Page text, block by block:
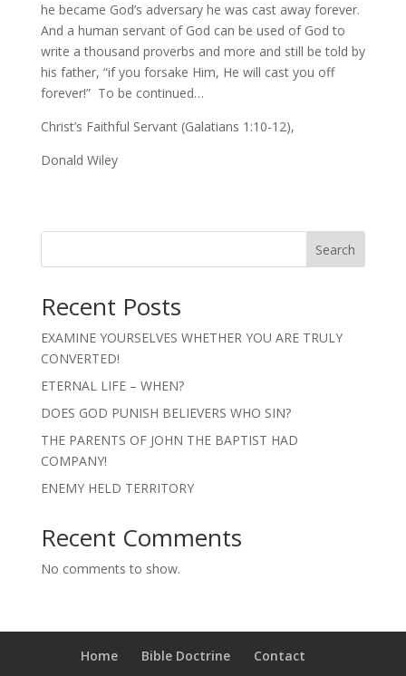
he became God’s adversary he was cast away forever.
And a human servant of God can be used of God to
write a thousand proverbs and more and still be told by
his father, “if you forsake Him, He will cast you off
forever!” To be continued…
Christ’s Faithful Servant (Galatians 1:10-12),
Donald Wiley
Search
Recent Posts
EXAMINE YOURSELVES WHETHER YOU ARE TRULY
CONVERTED!
ETERNAL LIFE – WHEN?
DOES GOD PUNISH BELIEVERS WHO SIN?
THE PARENTS OF JOHN THE BAPTIST HAD
COMPANY!
ENEMY HELD TERRITORY
Recent Comments
No comments to show.
Home Bible Doctrine Contact